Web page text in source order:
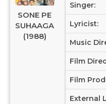
SONE PE
SUHAAGA
(1988)
Singer:
Lyricist:
Music
Film
Film
External